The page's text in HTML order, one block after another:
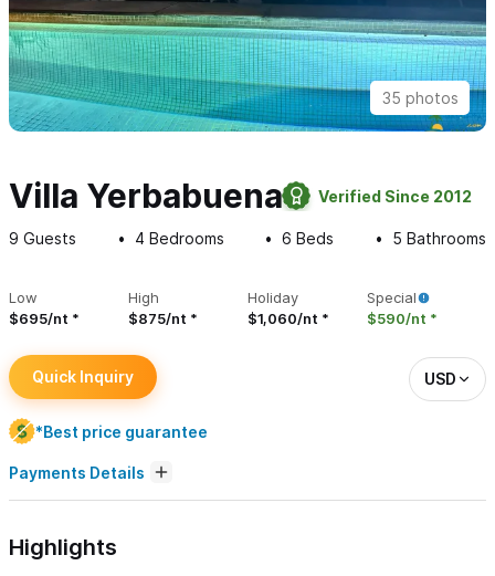
35 photos
Villa Yerbabuena Verified Since 2012
9 Guests 4 Bedrooms 6 Beds 5 Bathrooms
Low
$695/nt
High
$875/nt
Holiday
$1,060/nt
Special
$590/nt
Quick Inquiry USD
*Best price guarantee
Payments Details
Highlights